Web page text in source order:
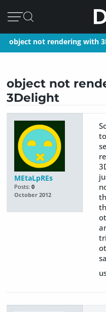
object not rendering with
object not
3Delight
MEtaLpREs
Posts: 0
October 2012